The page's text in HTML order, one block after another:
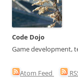
Code Dojo
Game development,
Atom Feed